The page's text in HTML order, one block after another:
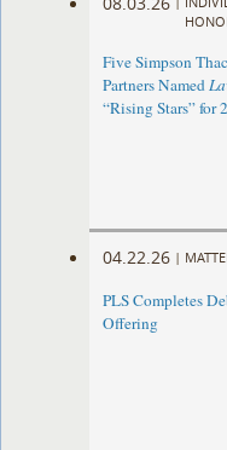
Five Simpson
Partners Named
“Rising Stars” for
04.22.26 |
PLS Completes
Offering